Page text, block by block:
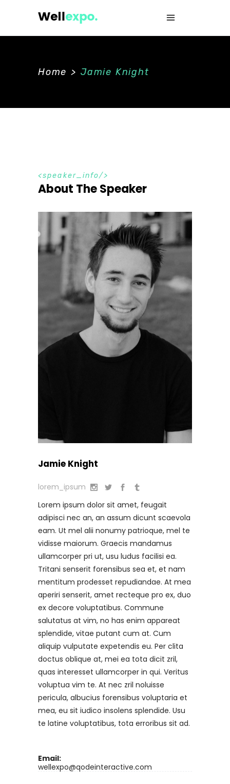
Home > Jamie Knight
speaker_info
About The Speaker
Jamie Knight
lorem_ipsum
Lorem ipsum dolor sit amet, feugait
adipisci nec an, an assum dicunt scaevola
eam. Ut mel alii nonumy patrioque, mel te
vidisse maiorum. Graecis mandamus
ullamcorper pri ut, usu ludus facilisi ea.
Tritani senserit forensibus sea et, et nam
mentitum prodesset repudiandae. At mea
aperiri senserit, amet recteque pro ex, duo
ex decore voluptatibus. Commune
salutatus at vim, no has enim appareat
splendide, vitae putant cum at. Cum
aliquip vulputate expetendis eu. Per clita
doctus oblique at, mei ea tota dicit zril,
quas interesset ullamcorper in qui. Veritus
voluptua vim te. At nec zril noluisse
pericula, albucius forensibus voluptaria et
mea, eu sit iudico insolens splendide. Usu
te latine voluptatibus, tota erroribus sit ad.
Email:
wellexpo@qodeinteractive.com